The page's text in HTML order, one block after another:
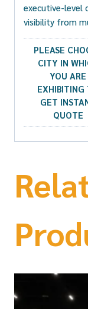
executive-level
visibility from
PLEASE
CITY IN
YOU ARE
EXHIBITING
GET
QUOTE